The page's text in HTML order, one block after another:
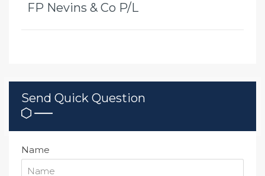
FP Nevins & Co P/L
Send Quick Question
Name